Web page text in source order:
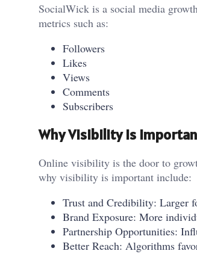
SocialWick is a social media
metrics such as:
Followers
Likes
Views
Comments
Subscribers
Why Visibility Is
Online visibility is the door to
why visibility is important include:
Trust and Credibility: Larger
Brand Exposure: More
Partnership Opportunities:
Better Reach: Algorithms